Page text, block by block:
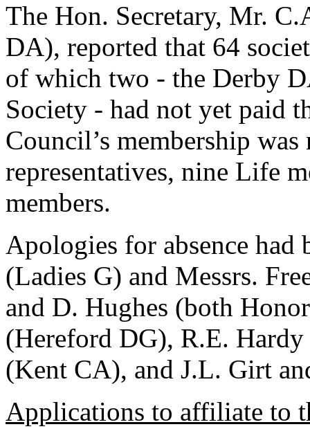
The Hon. Secretary, Mr.
DA), reported that 64
of which two - the Derby
Society - had not yet paid
Council’s membership
representatives, nine Life
members.
Apologies for absence had
(Ladies G) and Messrs.
and D. Hughes (both
(Hereford DG), R.E.
(Kent CA), and J.L. Girt
Applications to affiliate to